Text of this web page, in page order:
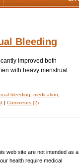
Bleeding
improved both
with heavy menstrual
bleeding medication
| Comments (2)
web site are not intended as a
health require medical